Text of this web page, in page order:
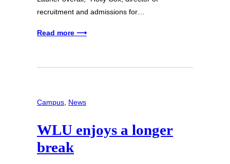
recruitment and admissions for…
Read more ⟶
Campus News
WLU enjoys a longer
break